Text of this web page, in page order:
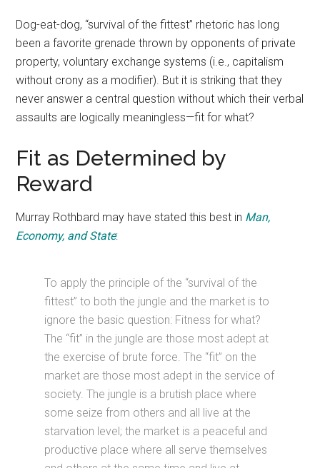
Dog-eat-dog, “survival of the fittest” rhetoric has long
been a favorite grenade thrown by opponents of private
property, voluntary exchange systems (i.e., capitalism
without crony as a modifier). But it is striking that they
never answer a central question without which their verbal
assaults are logically meaningless—fit for what?
Fit as Determined by
Reward
Murray Rothbard may have stated this best in Man,
Economy, and State:
To apply the principle of the “survival of the
fittest” to both the jungle and the market is to
ignore the basic question: Fitness for what?
The “fit” in the jungle are those most adept at
the exercise of brute force. The “fit” on the
market are those most adept in the service of
society. The jungle is a brutish place where
some seize from others and all live at the
starvation level; the market is a peaceful and
productive place where all serve themselves